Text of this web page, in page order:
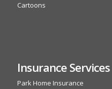
Cartoons
Insurance Services
Park Home Insurance